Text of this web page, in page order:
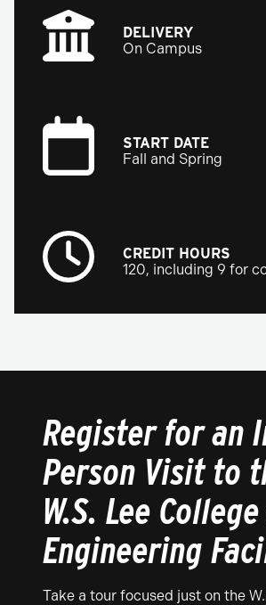
DELIVERY
On Campus
START DATE
Fall and Spring
CREDIT HOURS
120, including 9 for
Register for an
Person Visit to
W.S. Lee
Engineering
Take a tour focused just on the